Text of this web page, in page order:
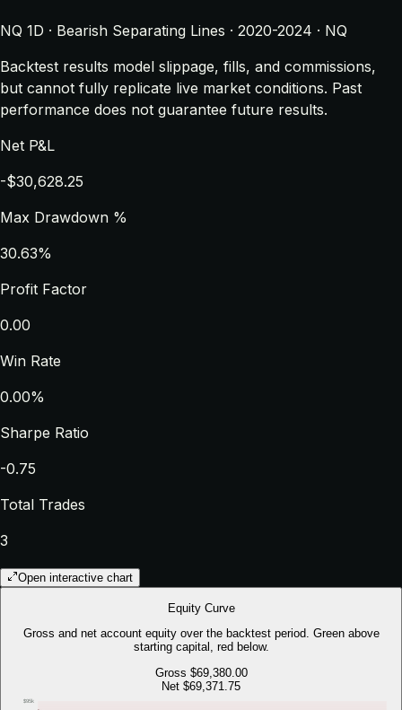
NQ 1D · Bearish Separating Lines · 2020-2024 · NQ
Backtest results model slippage, fills, and commissions,
but cannot fully replicate live market conditions. Past
performance does not guarantee future results.
Net P&L
-$30,628.25
Max Drawdown %
30.63%
Profit Factor
0.00
Win Rate
0.00%
Sharpe Ratio
-0.75
Total Trades
3
Open interactive chart
Equity Curve
Gross and net account equity over the backtest period. Green above
starting capital, red below.
Gross $69,380.00
Net $69,371.75
$95k